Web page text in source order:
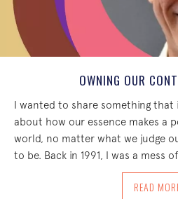
OWNING OUR
I wanted to share something that
about how our essence makes a
world, no matter what we judge
to be. Back in 1991, I was a mess
READ